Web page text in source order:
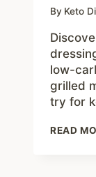
By Keto
low-
grilled
try for
READ